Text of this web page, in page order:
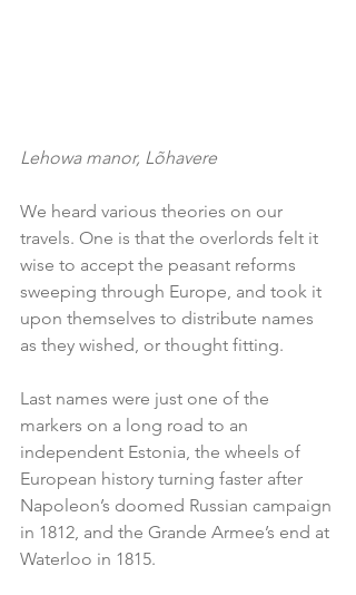
Lehowa manor, Lõhavere
We heard various theories on our
travels. One is that the overlords felt it
wise to accept the peasant reforms
sweeping through Europe, and took it
upon themselves to distribute names
as they wished, or thought fitting.
Last names were just one of the
markers on a long road to an
independent Estonia, the wheels of
European history turning faster after
Napoleon’s doomed Russian campaign
in 1812, and the Grande Armee’s end at
Waterloo in 1815.